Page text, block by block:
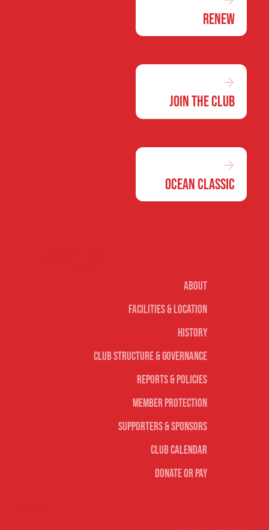
Renew
Join the Club
Ocean Classic
About
Facilities & Location
History
Club Structure & Governance
Reports & Policies
Member Protection
Supporters & Sponsors
Club Calendar
Donate or Pay